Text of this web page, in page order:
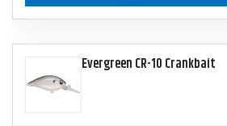
Evergreen CR-10 Crankbait